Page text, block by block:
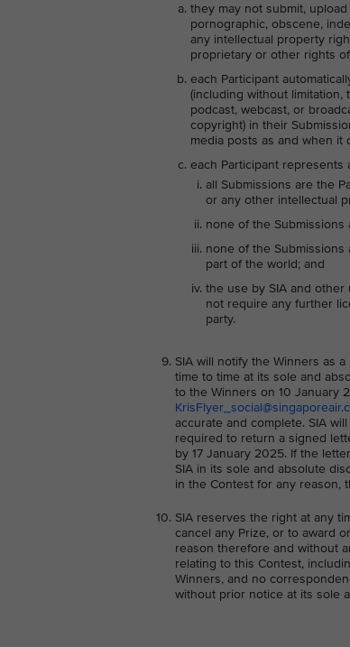
they may not submit,
pornographic, obscene,
any intellectual property
proprietary or other rights
each Participant
(including without limitation,
podcast, webcast, or
copyright) in their
media posts as and when it
each Participant represents
all Submissions are the
or any other intellectual
none of the
none of the
part of the world; and
the use by SIA and
not require any further
party.
SIA will notify the Winners as
time to time at its sole and
to the Winners on 10 January
accurate and complete. SIA
required to return a signed
by 17 January 2025. If the
SIA in its sole and absolute
in the Contest for any reason,
SIA reserves the right at any
cancel any Prize, or to award
reason therefore and without
relating to this Contest,
Winners, and no
without prior notice at its sole